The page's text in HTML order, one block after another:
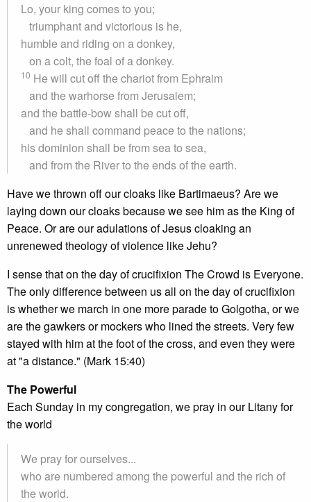
Lo, your king comes to you;
triumphant and victorious is he,
humble and riding on a donkey,
on a colt, the foal of a donkey.
10 He will cut off the chariot from Ephraim
and the warhorse from Jerusalem;
and the battle-bow shall be cut off,
and he shall command peace to the nations;
his dominion shall be from sea to sea,
and from the River to the ends of the earth.
Have we thrown off our cloaks like Bartimaeus? Are we
laying down our cloaks because we see him as the King of
Peace. Or are our adulations of Jesus cloaking an
unrenewed theology of violence like Jehu?
I sense that on the day of crucifixion The Crowd is Everyone.
The only difference between us all on the day of crucifixion
is whether we march in one more parade to Golgotha, or we
are the gawkers or mockers who lined the streets. Very few
stayed with him at the foot of the cross, and even they were
at "a distance." (Mark 15:40)
The Powerful
Each Sunday in my congregation, we pray in our Litany for
the world
We pray for ourselves...
who are numbered among the powerful and the rich of
the world.